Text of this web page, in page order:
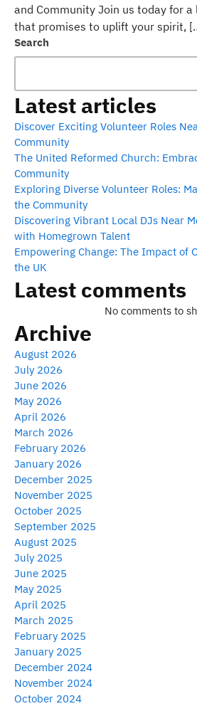
and Community Join us today for a
that promises to uplift your spirit,
Search
Latest articles
Discover Exciting Volunteer Roles
Community
The United Reformed Church:
Community
Exploring Diverse Volunteer Roles:
the Community
Discovering Vibrant Local DJs Near
with Homegrown Talent
Empowering Change: The Impact of
the UK
Latest comments
No comments to
Archive
August 2026
July 2026
June 2026
May 2026
April 2026
March 2026
February 2026
January 2026
December 2025
November 2025
October 2025
September 2025
August 2025
July 2025
June 2025
May 2025
April 2025
March 2025
February 2025
January 2025
December 2024
November 2024
October 2024